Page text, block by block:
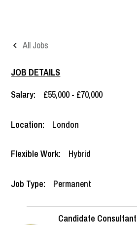
All Jobs
JOB DETAILS
Salary:
£55,000 - £70,000
Location: London
Flexible Work: Hybrid
Job Type: Permanent
Candidate Consultant